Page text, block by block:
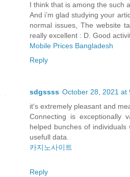
I think that is among the such
And i’m glad studying your
normal issues, The website
really excellent : D. Good
Mobile Prices Bangladesh
Reply
sdgssss October 28, 2021 at
it's extremely pleasant and
Connecting is exceptionally
helped bunches of
usefull data.
카지노사이트
Reply